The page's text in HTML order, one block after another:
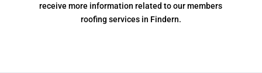
receive more information related to our members
roofing services in Findern.